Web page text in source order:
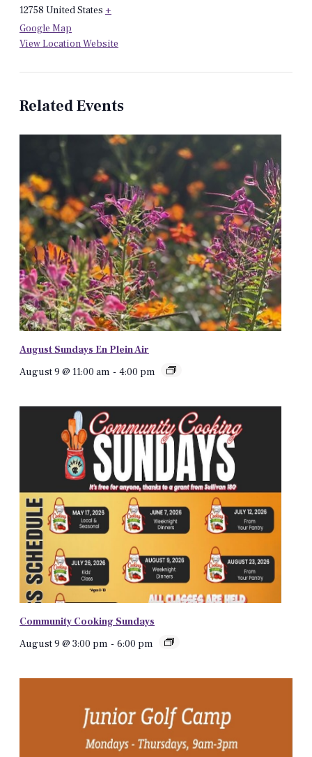
12758 United States +
Google Map
View Location Website
Related Events
August Sundays En Plein Air
August 9 @ 11:00 am - 4:00 pm
Community Cooking Sundays
August 9 @ 3:00 pm - 6:00 pm